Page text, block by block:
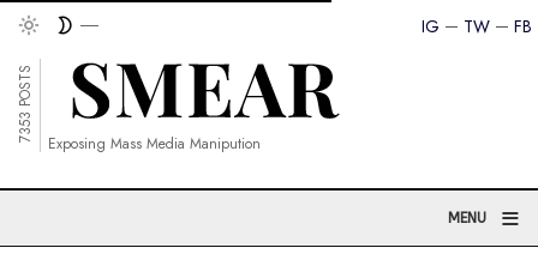
FB
TW
IG
7353 POSTS
Exposing Mass Media Manipution
MENU ≡